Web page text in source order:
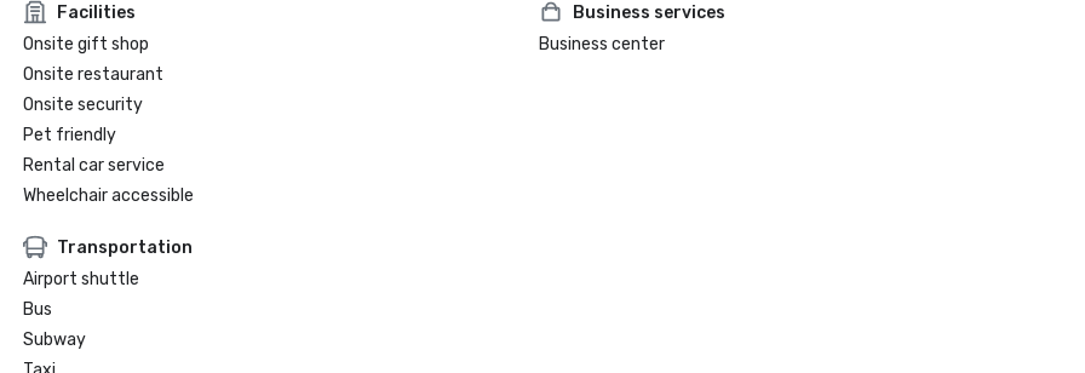
Facilities
Onsite gift shop
Onsite restaurant
Onsite security
Pet friendly
Rental car service
Wheelchair accessible
Business services
Business center
Transportation
Airport shuttle
Bus
Subway